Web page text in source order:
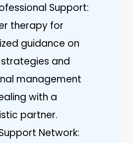
Support:
therapy for
guidance on
and
management
with a
partner.
Network: